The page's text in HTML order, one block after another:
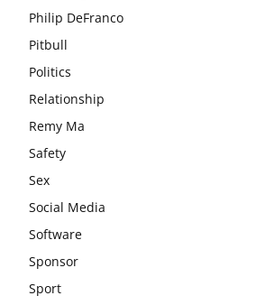
Philip DeFranco
Pitbull
Politics
Relationship
Remy Ma
Safety
Sex
Social Media
Software
Sponsor
Sport